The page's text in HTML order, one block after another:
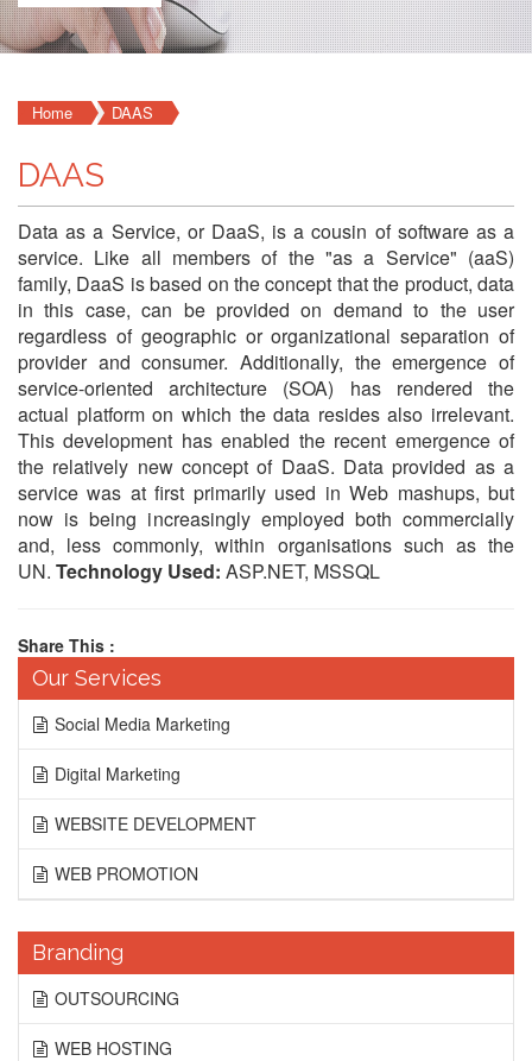
Home DAAS
DAAS
Data as a Service, or DaaS, is a cousin of software as a
service. Like all members of the "as a Service" (aaS)
family, DaaS is based on the concept that the product, data
in this case, can be provided on demand to the user
regardless of geographic or organizational separation of
provider and consumer. Additionally, the emergence of
service-oriented architecture (SOA) has rendered the
actual platform on which the data resides also irrelevant.
This development has enabled the recent emergence of
the relatively new concept of DaaS. Data provided as a
service was at first primarily used in Web mashups, but
now is being increasingly employed both commercially
and, less commonly, within organisations such as the
UN. Technology Used: ASP.NET, MSSQL
Share This :
Our Services
Social Media Marketing
Digital Marketing
WEBSITE DEVELOPMENT
WEB PROMOTION
Branding
OUTSOURCING
WEB HOSTING